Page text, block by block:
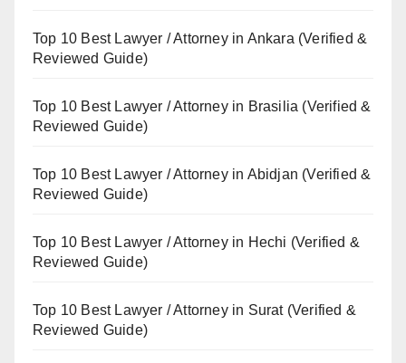
Top 10 Best Lawyer / Attorney in Ankara (Verified &
Reviewed Guide)
Top 10 Best Lawyer / Attorney in Brasilia (Verified &
Reviewed Guide)
Top 10 Best Lawyer / Attorney in Abidjan (Verified &
Reviewed Guide)
Top 10 Best Lawyer / Attorney in Hechi (Verified &
Reviewed Guide)
Top 10 Best Lawyer / Attorney in Surat (Verified &
Reviewed Guide)